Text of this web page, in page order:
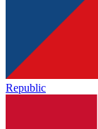
Republic